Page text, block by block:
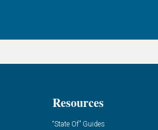
Resources
“State Of” Guides